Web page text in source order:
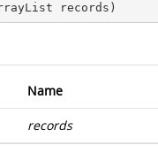
records )
Name
records